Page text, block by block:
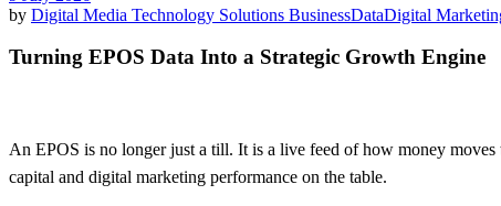
by Digital Media Technology Solutions BusinessDataDigital
Turning EPOS Data Into a Strategic Growth Engine
An EPOS is no longer just a till. It is a live feed of how money
capital and digital marketing performance on the table.